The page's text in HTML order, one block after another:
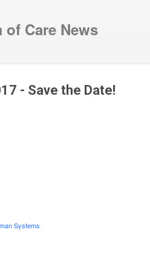
Care News
- Save the Date!